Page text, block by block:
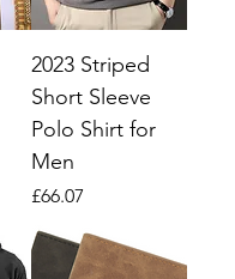
2023 Striped
Short Sleeve
Polo Shirt for
Men
Price
£66.07